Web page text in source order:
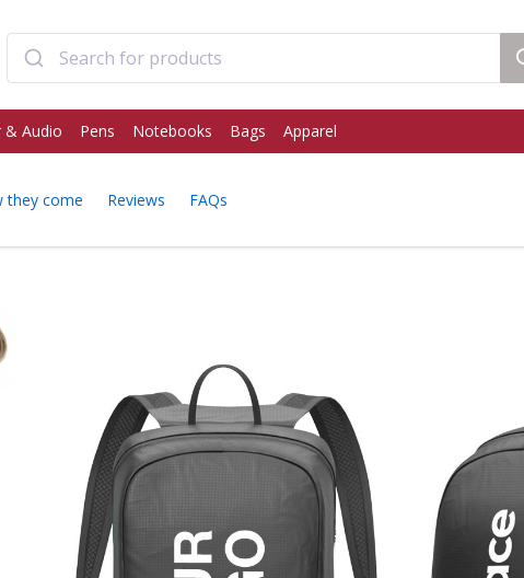
& Audio Pens Notebooks Bags Apparel
they come Reviews FAQs